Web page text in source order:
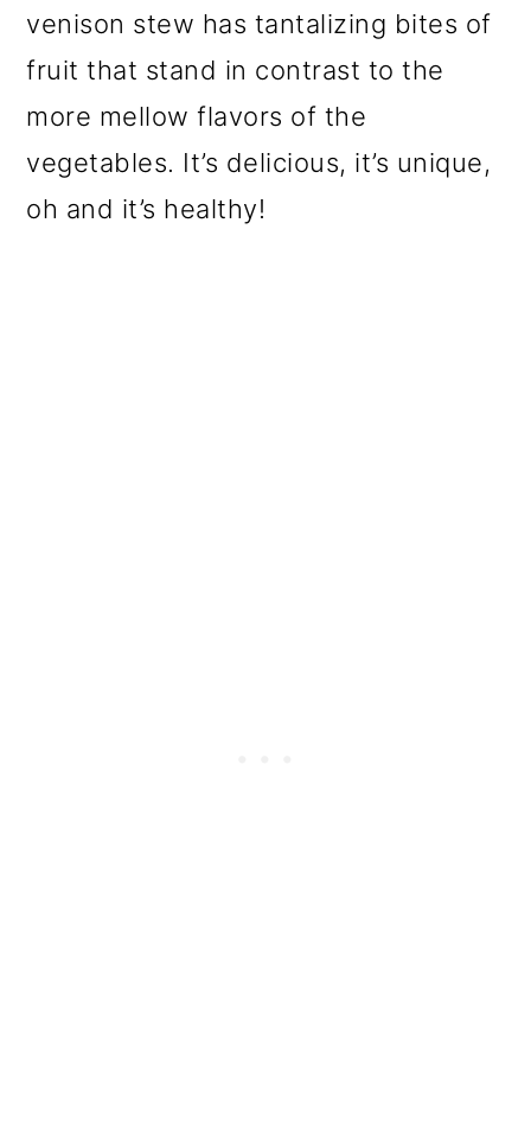
venison stew has tantalizing bites of
fruit that stand in contrast to the
more mellow flavors of the
vegetables. It’s delicious, it’s unique,
oh and it’s healthy!